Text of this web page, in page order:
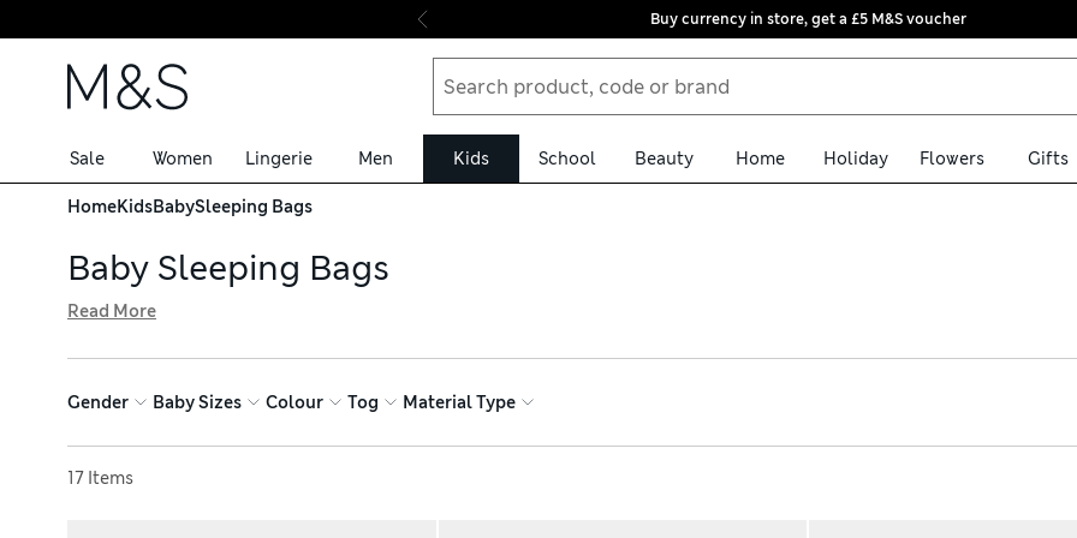
Skip to content
Buy currency in store, get a £5 M&S voucher
Sale Women Lingerie Men Kids School Beauty Home Holiday Flowers Gifts
HomeKidsBabySleeping Bags
Baby Sleeping Bags
evenings to 2.5 tog for chilly ones. Made from soft, breathable cotton, these designs have popper fastenings on the
that make it easier to get baby in and out with minimal disturbance. Pick cute printed options or styles with characters like
Rabbit™. Each of our sleeping bags conforms to current safety standards, giving you peace of mind while your little one
Read More
Gender Baby Sizes Colour Tog Material Type
17 Items